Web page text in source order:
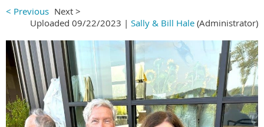
< Previous Next >
Uploaded 09/22/2023 | Sally & Bill Hale (Administrator)